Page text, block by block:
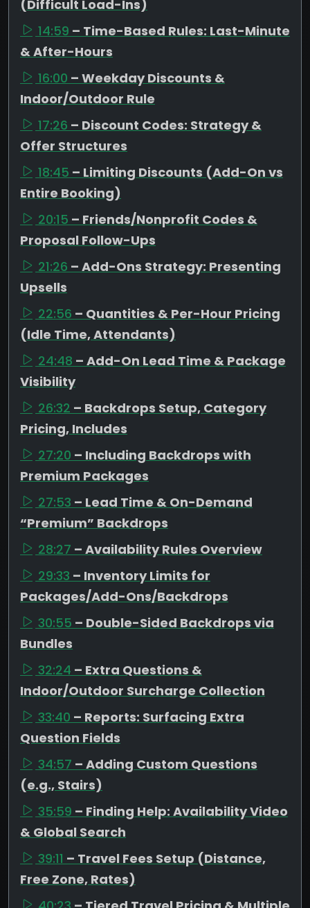
(Difficult Load-Ins)
14:59 – Time-Based Rules: Last-Minute
& After-Hours
16:00 – Weekday Discounts &
Indoor/Outdoor Rule
17:26 – Discount Codes: Strategy &
Offer Structures
18:45 – Limiting Discounts (Add-On vs
Entire Booking)
20:15 – Friends/Nonprofit Codes &
Proposal Follow-Ups
21:26 – Add-Ons Strategy: Presenting
Upsells
22:56 – Quantities & Per-Hour Pricing
(Idle Time, Attendants)
24:48 – Add-On Lead Time & Package
Visibility
26:32 – Backdrops Setup, Category
Pricing, Includes
27:20 – Including Backdrops with
Premium Packages
27:53 – Lead Time & On-Demand
“Premium” Backdrops
28:27 – Availability Rules Overview
29:33 – Inventory Limits for
Packages/Add-Ons/Backdrops
30:55 – Double-Sided Backdrops via
Bundles
32:24 – Extra Questions &
Indoor/Outdoor Surcharge Collection
33:40 – Reports: Surfacing Extra
Question Fields
34:57 – Adding Custom Questions
(e.g., Stairs)
35:59 – Finding Help: Availability Video
& Global Search
39:11 – Travel Fees Setup (Distance,
Free Zone, Rates)